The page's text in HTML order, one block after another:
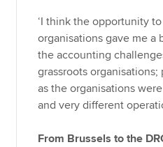
‘I think the opportunity
organisations gave me a
the accounting
grassroots
as the organisations
and very different
From Brussels to the